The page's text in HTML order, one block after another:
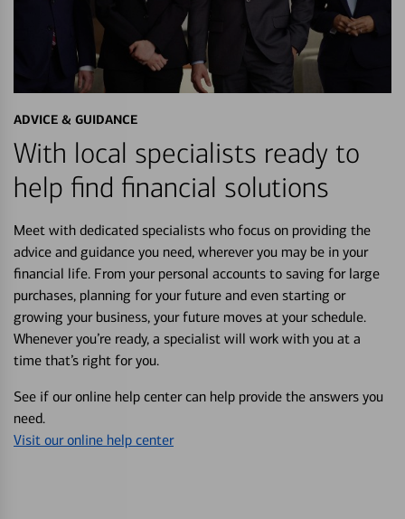
ADVICE & GUIDANCE
With local specialists ready to
help find financial solutions
Meet with dedicated specialists who focus on providing the
advice and guidance you need, wherever you may be in your
financial life. From your personal accounts to saving for large
purchases, planning for your future and even starting or
growing your business, your future moves at your schedule.
Whenever you’re ready, a specialist will work with you at a
time that’s right for you.
See if our online help center can help provide the answers you
need.
Visit our online help center